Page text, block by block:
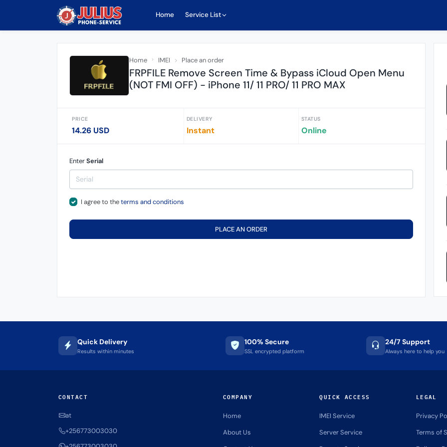
Home Service List
Home IMEI Place an order
FRPFILE Remove Screen Time & Bypass iCloud Open Menu
(NOT FMI OFF) - iPhone 11/ 11 PRO/ 11 PRO MAX
PRICE
14.26 USD
DELIVERY
Instant
STATUS
Online
EnterSerial
I agree to theterms and conditions
PLACE AN ORDER
Quick Delivery
Results within minutes
100% Secure
SSL encrypted platform
24/7 Support
Always here to help you
CONTACT
at
+256773003030
COMPANY
Home
About Us
QUICK ACCESS
IMEI Service
Server Service
LEGAL
Privacy
Terms of